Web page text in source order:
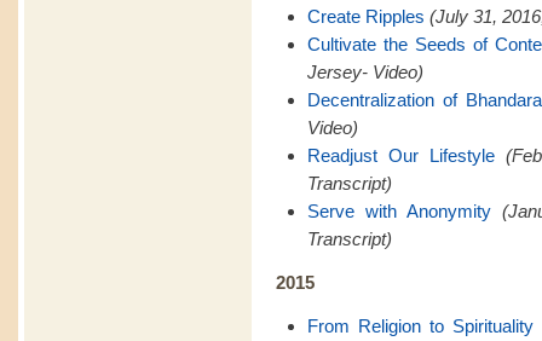
Create Ripples (July 31,
Cultivate the Seeds of
Jersey- Video)
Decentralization of
Video)
Readjust Our Lifestyle
Transcript)
Serve with Anonymity
Transcript)
2015
From Religion to